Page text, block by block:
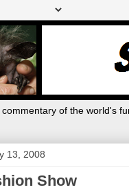
of the world's
13, 2008
Show